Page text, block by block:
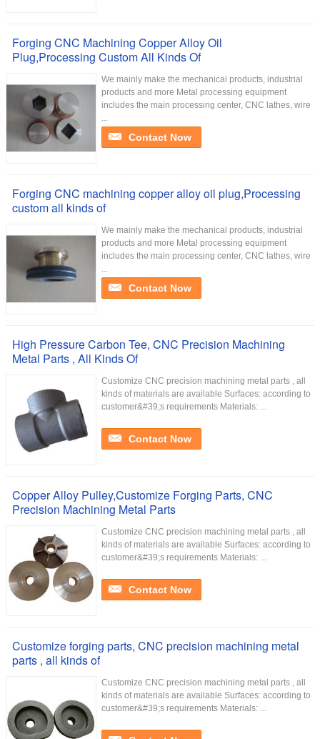
Forging CNC Machining Copper Alloy Oil
Plug,Processing Custom All Kinds Of
We mainly make the mechanical products, industrial
products and more Metal processing equipment
includes the main processing center, CNC lathes, wire
...
Contact Now
Forging CNC machining copper alloy oil plug,Processing
custom all kinds of
We mainly make the mechanical products, industrial
products and more Metal processing equipment
includes the main processing center, CNC lathes, wire
...
Contact Now
High Pressure Carbon Tee, CNC Precision Machining
Metal Parts , All Kinds Of
Customize CNC precision machining metal parts , all
kinds of materials are available Surfaces: according to
customer&#39;s requirements Materials: ...
Contact Now
Copper Alloy Pulley,Customize Forging Parts, CNC
Precision Machining Metal Parts
Customize CNC precision machining metal parts , all
kinds of materials are available Surfaces: according to
customer&#39;s requirements Materials: ...
Contact Now
Customize forging parts, CNC precision machining metal
parts , all kinds of
Customize CNC precision machining metal parts , all
kinds of materials are available Surfaces: according to
customer&#39;s requirements Materials: ...